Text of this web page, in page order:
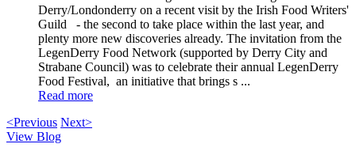
Derry/Londonderry on a recent visit by the Irish Food Writers'
Guild - the second to take place within the last year, and
plenty more new discoveries already. The invitation from the
LegenDerry Food Network (supported by Derry City and
Strabane Council) was to celebrate their annual LegenDerry
Food Festival, an initiative that brings s ...
Read more
<Previous Next>
View Blog